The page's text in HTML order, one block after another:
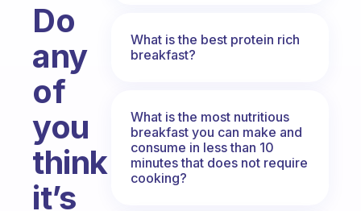
Do
any
of
you
think
it’s
What is the best protein rich
breakfast?
What is the most nutritious
breakfast you can make and
consume in less than 10
minutes that does not require
cooking?